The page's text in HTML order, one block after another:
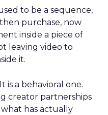
to be a sequence,
purchase, now
inside a piece of
leaving video to
it.
is a behavioral one.
creator partnerships
what has actually